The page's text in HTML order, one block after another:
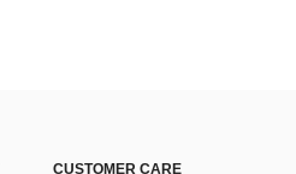
CUSTOMER CARE